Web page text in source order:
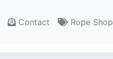
Contact Rope Shop